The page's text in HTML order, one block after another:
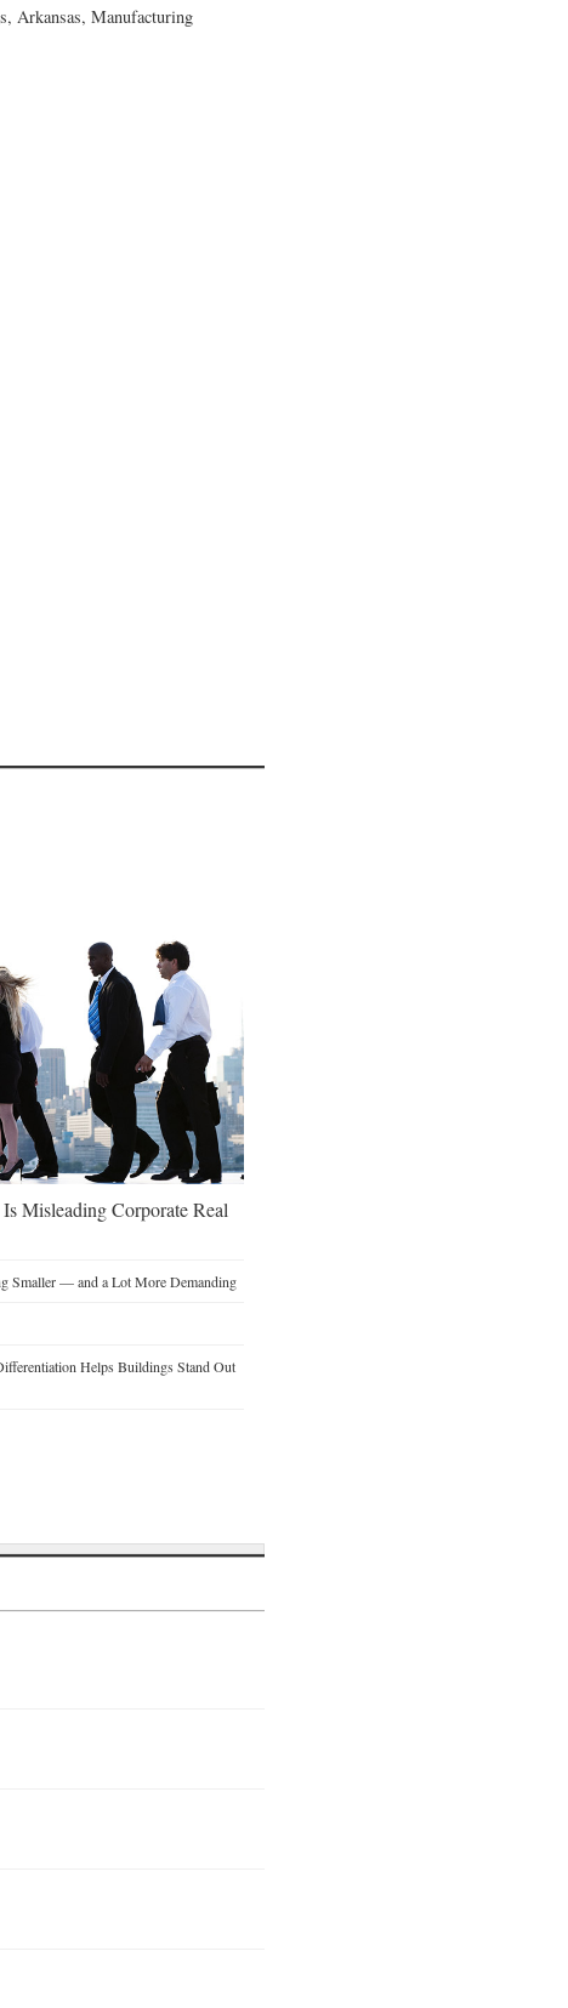
Arkansas, Manufacturing
Misleading Corporate Real
Smaller — and a Lot More Demanding
Helps Buildings Stand Out